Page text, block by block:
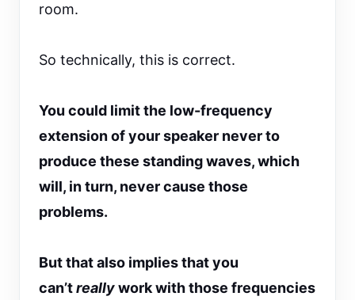
room.
So technically, this is correct.
You could limit the low-frequency
extension of your speaker never to
produce these standing waves, which
will, in turn, never cause those
problems.
But that also implies that you
can’treallywork with those frequencies